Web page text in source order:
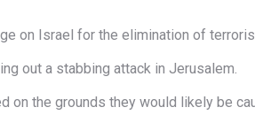
on Israel for the elimination of
out a stabbing attack in Jerusalem.
the grounds they would likely be